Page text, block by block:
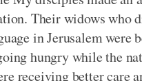
Their widows who
in Jerusalem were
hungry while the
receiving better care